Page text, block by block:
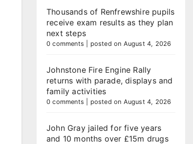
Thousands of Renfrewshire pupils
receive exam results as they plan
next steps
0 comments posted on August 4, 2026
Johnstone Fire Engine Rally
returns with parade, displays and
family activities
0 comments posted on August 4, 2026
John Gray jailed for five years
and 10 months over £15m drugs